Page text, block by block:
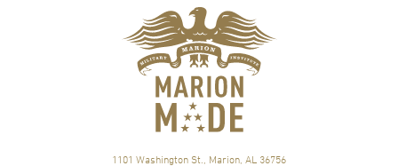
1101 Washington St., Marion, AL 36756